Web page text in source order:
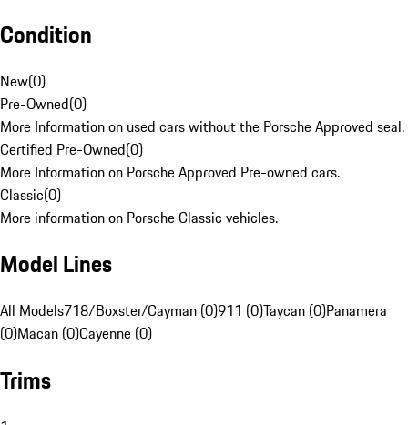
Condition
New(0)
Pre-Owned(0)
More Information on used cars without the Porsche Approved seal.
Certified Pre-Owned(0)
More Information on Porsche Approved Pre-owned cars.
Classic(0)
More information on Porsche Classic vehicles.
Model Lines
All Models718/Boxster/Cayman (0)911 (0)Taycan (0)Panamera
(0)Macan (0)Cayenne (0)
Trims